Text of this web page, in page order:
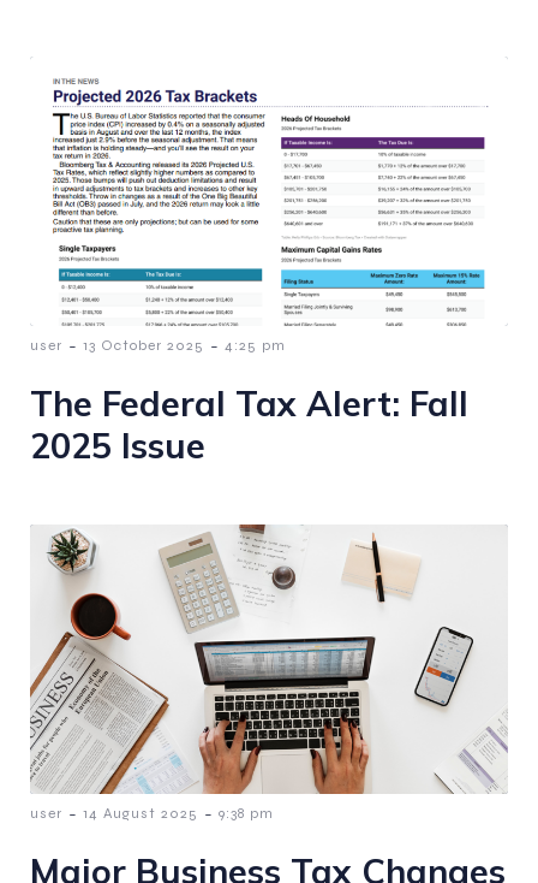
user - 13 October 2025 - 4:25 pm
The Federal Tax Alert: Fall
2025 Issue
user - 14 August 2025 - 9:38 pm
Major Business Tax Changes